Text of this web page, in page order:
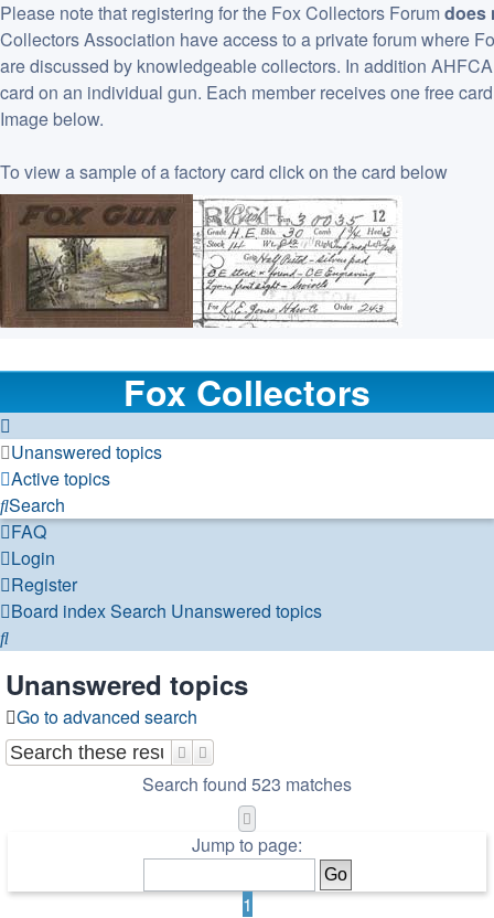
Please note that registering for the Fox Collectors Forumdoes
Collectors Association have access to a private forum where
are discussed by knowledgeable collectors. In addition
card on an individual gun. Each member receives one free
Image below.
To view a sample of a factory card click on the card below
Fox Collectors
Unanswered topics
Active topics
Search
FAQ
Login
Register
Board indexSearch Unanswered topics
Search
Unanswered topics
Go to advanced search
Search
Search found 523 matches
Jump to page:
1